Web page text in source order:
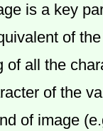
is a key
of
of all the
of the
of image